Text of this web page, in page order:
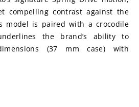
compelling contrast against the
model is paired with a crocodile
the brand’s ability to
(37 mm case) with